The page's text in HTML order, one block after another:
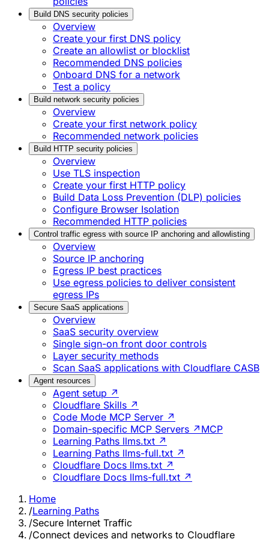
Build DNS security policies
Overview
Create your first DNS policy
Create an allowlist or blocklist
Recommended DNS policies
Onboard DNS for a network
Test a policy
Build network security policies
Overview
Create your first network policy
Recommended network policies
Build HTTP security policies
Overview
Use TLS inspection
Create your first HTTP policy
Build Data Loss Prevention (DLP) policies
Configure Browser Isolation
Recommended HTTP policies
Control traffic egress with source IP anchoring and allowlisting
Overview
Source IP anchoring
Egress IP best practices
Use egress policies to deliver consistent
egress IPs
Secure SaaS applications
Overview
SaaS security overview
Single sign-on front door controls
Layer security methods
Scan SaaS applications with Cloudflare CASB
Agent resources
Agent setup ↗
Cloudflare Skills ↗
Code Mode MCP Server ↗
Domain-specific MCP Servers ↗ MCP
Learning Paths llms.txt ↗
Learning Paths llms-full.txt ↗
Cloudflare Docs llms.txt ↗
Cloudflare Docs llms-full.txt ↗
Home
/Learning Paths
/Secure Internet Traffic
/Connect devices and networks to Cloudflare